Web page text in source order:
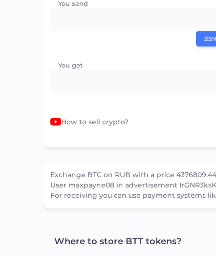
You send
You get
How to sell crypto?
Exchange BTC on RUB with a price
User maxpayne08 in advertisement
For receiving you can use payment systems
Where to store BTT tokens?